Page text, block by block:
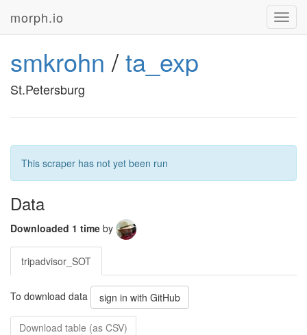
morph.io
smkrohn /ta_exp
St.Petersburg
This scraper has not yet been run
Data
Downloaded 1 time by
tripadvisor_SOT
To download data sign in with GitHub
Download table (as CSV)